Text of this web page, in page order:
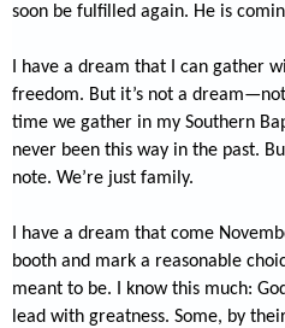
soon be fulfilled again. He is
I have a dream that I can gather
freedom. But it’s not a
time we gather in my Southern
never been this way in the past.
note. We’re just family.
I have a dream that come
booth and mark a reasonable
meant to be. I know this much:
lead with greatness. Some, by